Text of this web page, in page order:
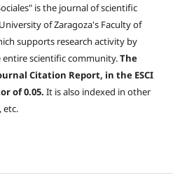
is the journal of scientific
of Zaragoza's Faculty of
supports research activity by
scientific community.The
Citation Report, in the ESCI
of 0.05. It is also indexed in other
etc.